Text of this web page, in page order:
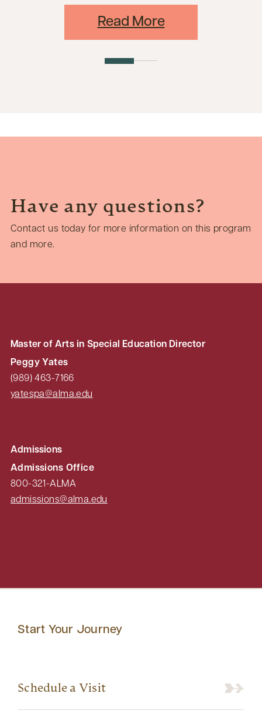
Read More
Have any questions?
Contact us today for more information on this program
and more.
Master of Arts in Special Education Director
Peggy Yates
(989) 463-7166
yatespa@alma.edu
Admissions
Admissions Office
800-321-ALMA
admissions@alma.edu
Start Your Journey
Schedule a Visit